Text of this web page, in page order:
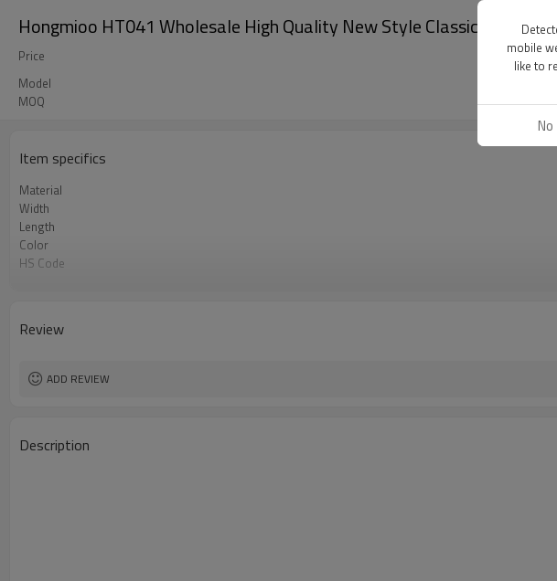
Hongmioo HT041 Wholesale High Quality New Style Classic Full
Price
Model
MOQ
Item specifics
Material
Width
Length
Color
HS Code
Review
ADD REVIEW
Description
mobile
like to
No